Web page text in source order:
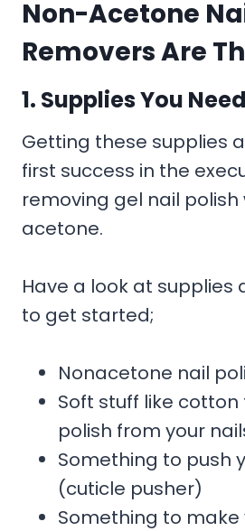
Non-Acetone
Removers Are
1. Supplies You
Getting these supplies
first success in the
removing gel nail polish
acetone.
Have a look at supplies
to get started;
Nonacetone nail
Soft stuff like
polish from your
Something to push
(cuticle pusher)
Something to make